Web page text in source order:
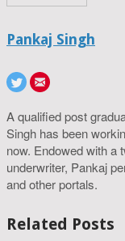
Pankaj Singh
A qualified post
Singh has been
now. Endowed with a
underwriter, Pankaj
and other portals.
Related Posts